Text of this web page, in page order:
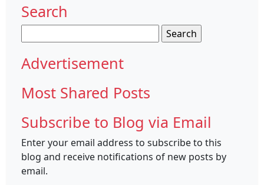
Search
for:
Advertisement
Most Shared Posts
Subscribe to Blog via Email
Enter your email address to subscribe to this
blog and receive notifications of new posts by
email.